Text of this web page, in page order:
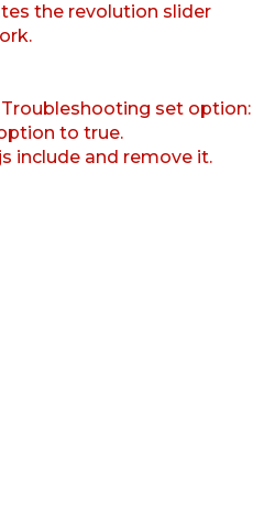
the revolution slider
set option:
to true.
include and remove it.